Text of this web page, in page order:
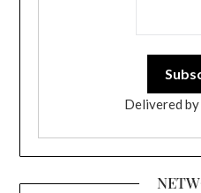
Delivered by